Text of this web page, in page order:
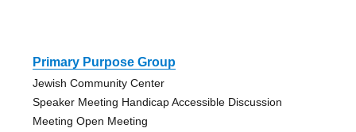
Primary Purpose Group
Jewish Community Center
Speaker Meeting Handicap Accessible Discussion
Meeting Open Meeting